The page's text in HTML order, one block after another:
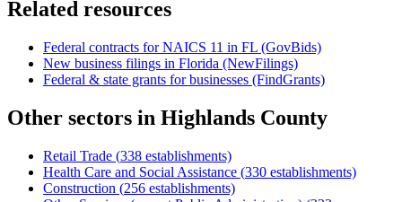
Related resources
Federal contracts for NAICS 11 in FL (GovBids)
New business filings in Florida (NewFilings)
Federal & state grants for businesses (FindGrants)
Other sectors in Highlands County
Retail Trade (338 establishments)
Health Care and Social Assistance (330 establishments)
Construction (256 establishments)